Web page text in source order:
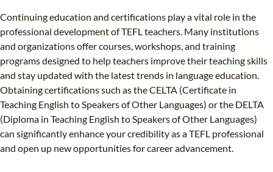
Continuing education and certifications play a vital role in the
professional development of TEFL teachers. Many institutions
and organizations offer courses, workshops, and training
programs designed to help teachers improve their teaching skills
and stay updated with the latest trends in language education.
Obtaining certifications such as the CELTA (Certificate in
Teaching English to Speakers of Other Languages) or the DELTA
(Diploma in Teaching English to Speakers of Other Languages)
can significantly enhance your credibility as a TEFL professional
and open up new opportunities for career advancement.